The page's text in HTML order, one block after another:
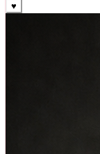
-25%